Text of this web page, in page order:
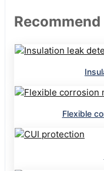
Flexible